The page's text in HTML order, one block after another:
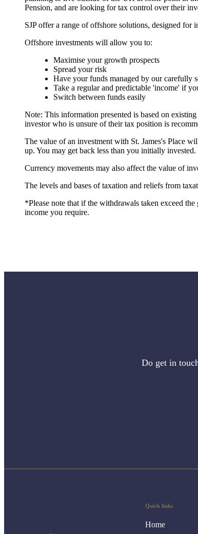
Pension, and are looking for tax control over their
SJP offer a range of offshore solutions, designed
Offshore investments will allow you to:
Maximise your growth prospects
Spread your risk
Have your funds managed by our carefully
Take a regular and predictable 'income' if
Switch between funds easily
Note: This information presented is based on
investor who is unsure of their tax position is
The value of an investment with St. James'sPlace
up. You may get back less than you initially invested.
Currency movements may also affect the value of
The levels and bases of taxation and reliefs from
*Please note that if the withdrawals taken exceed
income you require.
Do get in
Quick links
Home